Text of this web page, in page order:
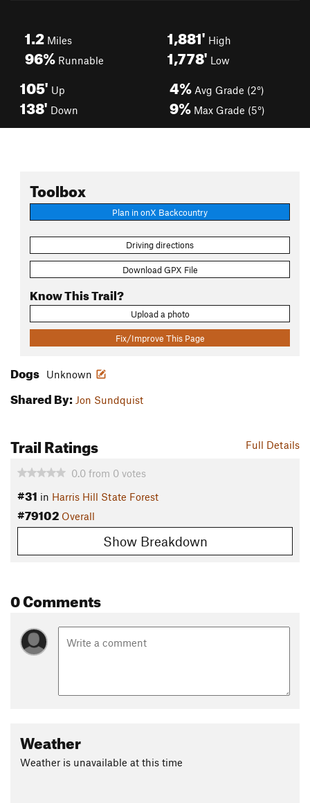
1.2 Miles
96% Runnable
1,881' High
1,778' Low
105' Up
138' Down
4% Avg Grade (2°)
9% Max Grade (5°)
Toolbox
Plan in onX Backcountry
Driving directions
Download GPX File
Know This Trail?
Upload a photo
Fix/Improve This Page
Dogs Unknown
Shared By: Jon Sundquist
Full Details
Trail Ratings
0.0 from 0 votes
#31 in Harris Hill State Forest
#79102 Overall
Show Breakdown
0 Comments
Weather
Weather is unavailable at this time